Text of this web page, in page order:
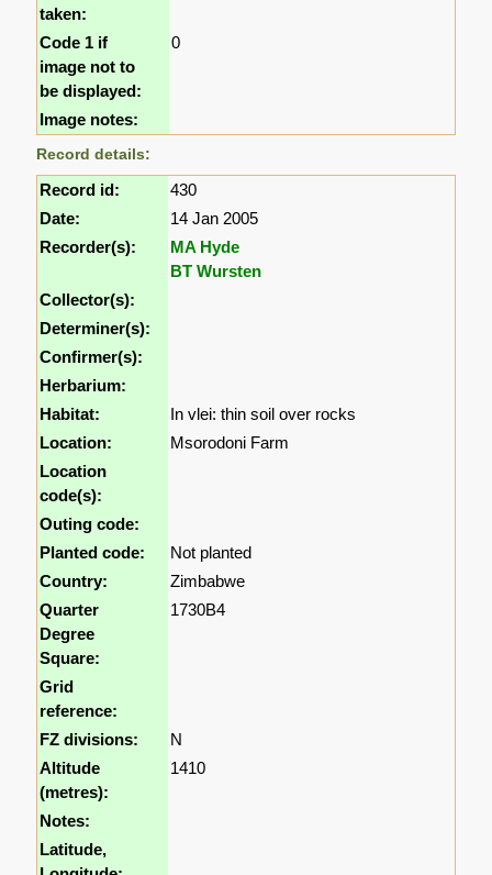
taken:
Code 1 if
image not to
be displayed:
0
Image notes:
Record details:
Record id:
430
Date:
14 Jan 2005
Recorder(s):
MA Hyde
BT Wursten
Collector(s):
Determiner(s):
Confirmer(s):
Herbarium:
Habitat:
In vlei: thin soil over rocks
Location:
Msorodoni Farm
Location
code(s):
Outing code:
Planted code:
Not planted
Country:
Zimbabwe
Quarter
Degree
Square:
1730B4
Grid
reference:
FZ divisions:
N
Altitude
(metres):
1410
Notes:
Latitude,